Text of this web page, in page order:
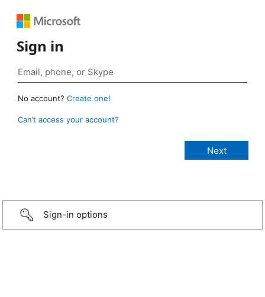
Sign in
No account? Create one!
Can’t access your account?
Sign-in options